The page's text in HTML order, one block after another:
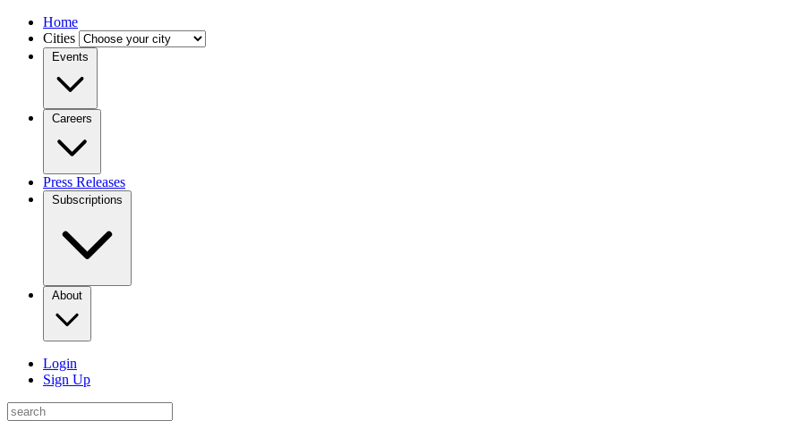
Home
Cities
Events
Careers
Press Releases
Subscriptions
About
Login
Sign Up